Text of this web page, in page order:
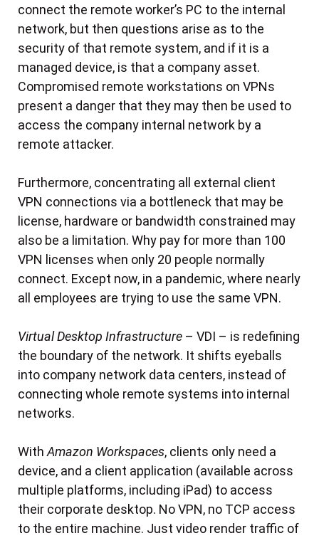
connect the remote worker’s PC to the internal
network, but then questions arise as to the
security of that remote system, and if it is a
managed device, is that a company asset.
Compromised remote workstations on VPNs
present a danger that they may then be used to
access the company internal network by a
remote attacker.
Furthermore, concentrating all external client
VPN connections via a bottleneck that may be
license, hardware or bandwidth constrained may
also be a limitation. Why pay for more than 100
VPN licenses when only 20 people normally
connect. Except now, in a pandemic, where nearly
all employees are trying to use the same VPN.
Virtual Desktop Infrastructure – VDI – is redefining
the boundary of the network. It shifts eyeballs
into company network data centers, instead of
connecting whole remote systems into internal
networks.
WithAmazon Workspaces, clients only need a
device, and a client application (available across
multiple platforms, including iPad) to access
their corporate desktop. No VPN, no TCP access
to the entire machine. Just video render traffic of